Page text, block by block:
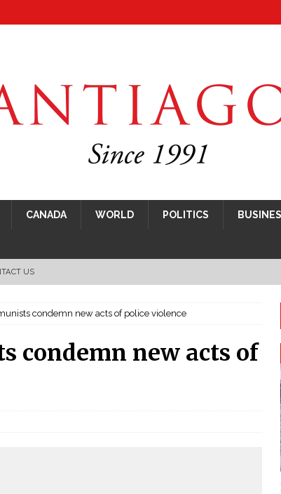
CANADA WORLD POLITICS
US
condemn new acts of police violence
condemn new acts of